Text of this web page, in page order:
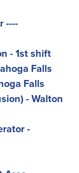
----
- 1st shift
Falls
Falls
- Walton
-